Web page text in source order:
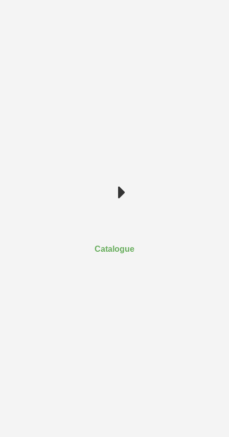
Catalogue